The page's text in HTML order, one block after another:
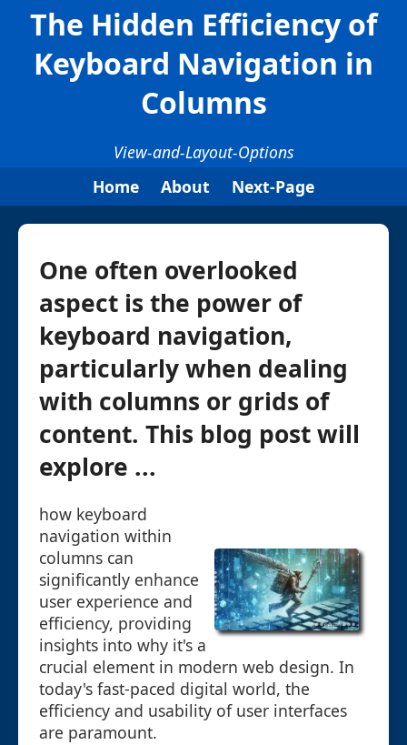
The Hidden Efficiency of
Keyboard Navigation in
Columns
View-and-Layout-Options
Home
About Next-Page
One often overlooked
aspect is the power of
keyboard navigation,
particularly when dealing
with columns or grids of
content. This blog post will
explore ...
how keyboard
navigation within
columns can
significantly enhance
user experience and
efficiency, providing
insights into why it's a
crucial element in modern web design. In
today's fast-paced digital world, the
efficiency and usability of user interfaces
are paramount.